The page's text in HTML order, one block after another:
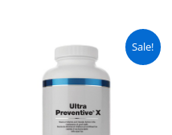
Sale!
price
was:
₨ 6,800.
Current
price
is:
₨ 6,500.